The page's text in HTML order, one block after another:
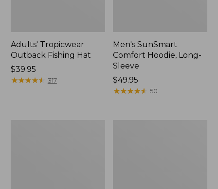
Adults' Tropicwear
Outback Fishing Hat
Price:
$39.95
$39.95
★★★★★
★★★★★ 317
Men's SunSmart
Comfort Hoodie, Long-
Sleeve
Price:
$49.95
$49.95
★★★★★
★★★★★ 50